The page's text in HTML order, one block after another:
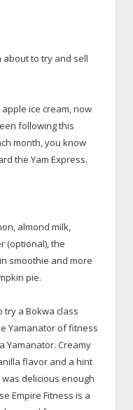
about to try and sell
ice cream, now
following this
month, you know
the Yam Express.
almond milk,
(optional), the
smoothie and more
pie.
try a Bokwa class
Yamanator of fitness
Yamanator. Creamy
flavor and a hint
delicious enough
Empire Fitness is a